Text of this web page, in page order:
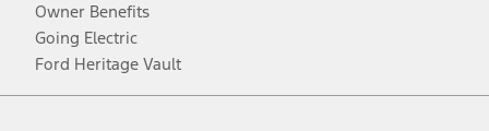
Owner Benefits
Going Electric
Ford Heritage Vault
Facebook
TwitterYoutubeInstagram
Threads
TikTok